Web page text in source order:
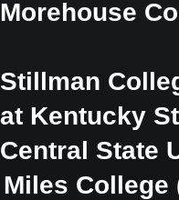
State